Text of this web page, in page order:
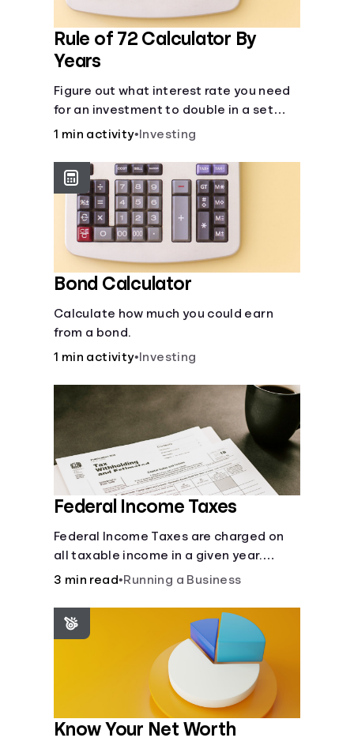
Rule of 72 Calculator By
Years
Figure out what interest rate you need
for an investment to double in a set
number of years.
1 min activity• Investing
Bond Calculator
Calculate how much you could earn
from a bond.
1 min activity• Investing
Federal Income Taxes
Federal Income Taxes are charged on
all taxable income in a given year.
These funds are used for public goods
3 min read•Running a Business
Know Your Net Worth